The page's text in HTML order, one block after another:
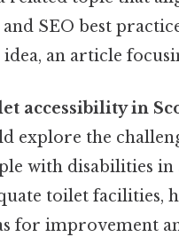
SEO best
an article
accessibility in
explore the
with disabilities in
toilet facilities,
for improvement